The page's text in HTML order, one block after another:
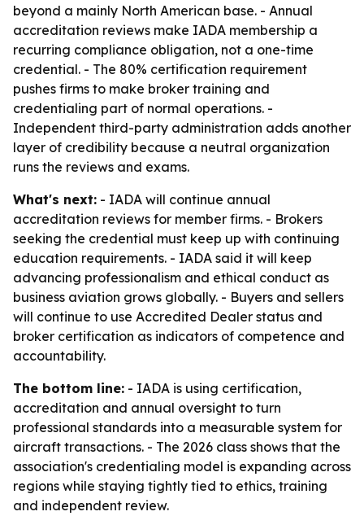
beyond a mainly North American base. - Annual
accreditation reviews make IADA membership a
recurring compliance obligation, not a one-time
credential. - The 80% certification requirement
pushes firms to make broker training and
credentialing part of normal operations. -
Independent third-party administration adds another
layer of credibility because a neutral organization
runs the reviews and exams.
What's next: - IADA will continue annual
accreditation reviews for member firms. - Brokers
seeking the credential must keep up with continuing
education requirements. - IADA said it will keep
advancing professionalism and ethical conduct as
business aviation grows globally. - Buyers and sellers
will continue to use Accredited Dealer status and
broker certification as indicators of competence and
accountability.
The bottom line: - IADA is using certification,
accreditation and annual oversight to turn
professional standards into a measurable system for
aircraft transactions. - The 2026 class shows that the
association's credentialing model is expanding across
regions while staying tightly tied to ethics, training
and independent review.